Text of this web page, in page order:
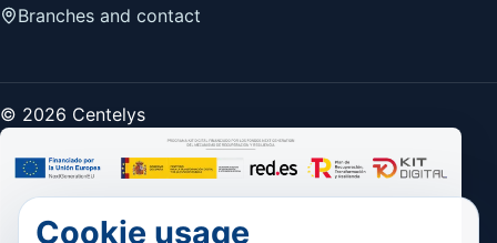
Branches and contact
© 2026 Centelys
Cookie usage